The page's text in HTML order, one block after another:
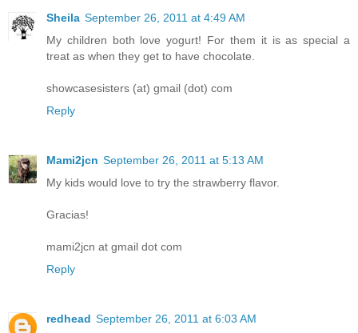
Sheila September 26, 2011 at 4:49 AM
My children both love yogurt! For them it is as special a
treat as when they get to have chocolate.
showcasesisters (at) gmail (dot) com
Reply
Mami2jcn September 26, 2011 at 5:13 AM
My kids would love to try the strawberry flavor.
Gracias!
mami2jcn at gmail dot com
Reply
redhead September 26, 2011 at 6:03 AM